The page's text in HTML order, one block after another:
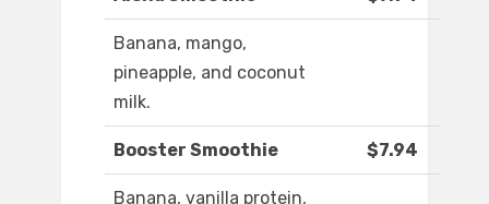
Banana, mango,
pineapple, and coconut
milk.
Booster Smoothie $7.94
Banana, vanilla protein,